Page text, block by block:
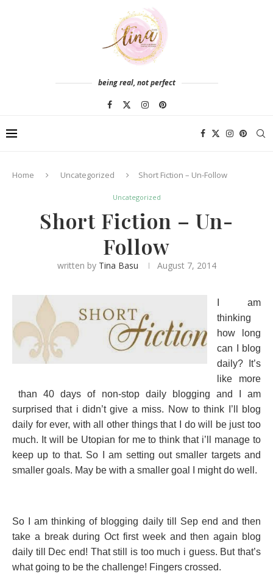
being real, not perfect
Home Uncategorized Short Fiction – Un-Follow
Uncategorized
Short Fiction – Un-
Follow
written by Tina Basu August 7, 2014
I am
thinking
how long
can I blog
daily? It’s
like more
than 40 days of non-stop daily blogging and I am
surprised that i didn’t give a miss. Now to think I’ll blog
daily for ever, with all other things that I do will be just too
much. It will be Utopian for me to think that i’ll manage to
keep up to that. So I am setting out smaller targets and
smaller goals. May be with a smaller goal I might do well.
So I am thinking of blogging daily till Sep end and then
take a break during Oct first week and then again blog
daily till Dec end! That still is too much i guess. But that’s
what going to be the challenge! Fingers crossed.